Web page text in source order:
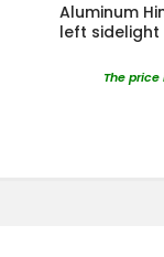
Aluminum
left
The